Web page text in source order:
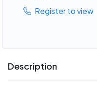
Register to view
Description